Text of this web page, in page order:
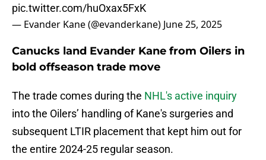
pic.twitter.com/huOxax5FxK
— Evander Kane (@evanderkane) June 25, 2025
Canucks land Evander Kane from Oilers in
bold offseason trade move
The trade comes during the NHL's active inquiry
into the Oilers’ handling of Kane's surgeries and
subsequent LTIR placement that kept him out for
the entire 2024-25 regular season.